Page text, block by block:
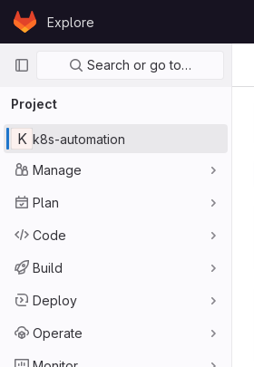
Skip to content
GitLabExplore
Primary navigation
Search or go to…
Project
K k8s-automation
Manage
Plan
Code
Build
Deploy
Operate